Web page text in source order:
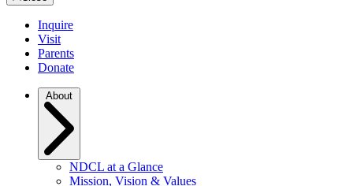
Inquire
Visit
Parents
Donate
NDCL at a Glance
Mission, Vision & Values